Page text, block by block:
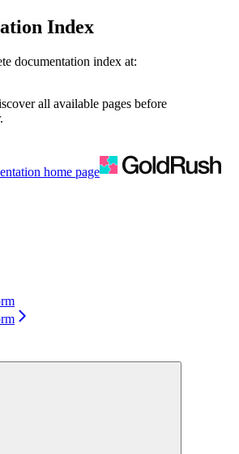
Index
documentation index at:
all available pages before
home page